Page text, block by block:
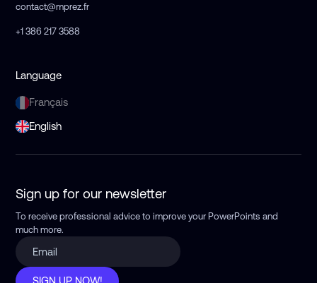
contact@mprez.fr
+1 386 217 3588
Language
Français
English
Sign up for our newsletter
To receive professional advice to improve your PowerPointsand
much more.